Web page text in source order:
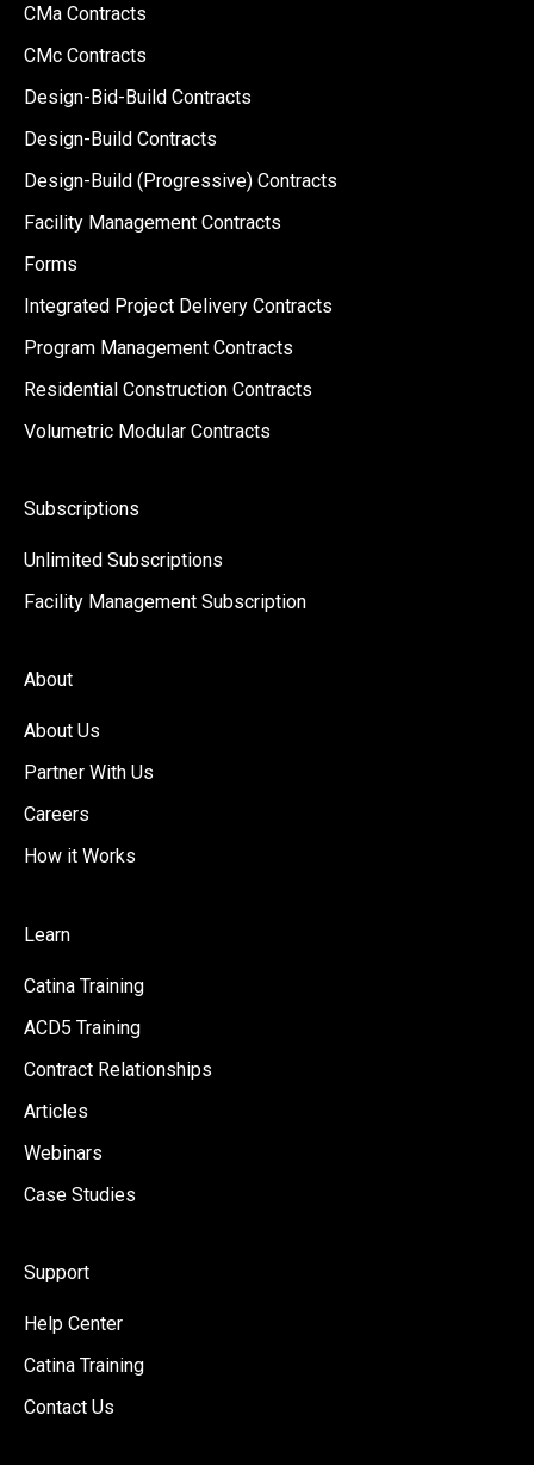
CMa Contracts
CMc Contracts
Design-Bid-Build Contracts
Design-Build Contracts
Design-Build (Progressive) Contracts
Facility Management Contracts
Forms
Integrated Project Delivery Contracts
Program Management Contracts
Residential Construction Contracts
Volumetric Modular Contracts
Subscriptions
Unlimited Subscriptions
Facility Management Subscription
About
About Us
Partner With Us
Careers
How it Works
Learn
Catina Training
ACD5 Training
Contract Relationships
Articles
Webinars
Case Studies
Support
Help Center
Catina Training
Contact Us